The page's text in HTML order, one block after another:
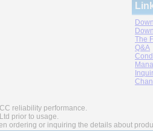
The
Q&A
reliability performance.
prior to usage.
ordering or inquiring the details about